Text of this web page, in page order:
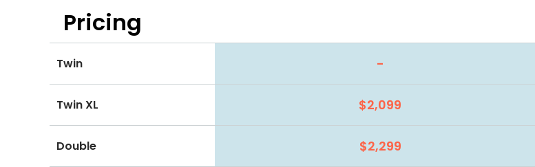
Pricing
Twin -
Twin XL $2,099
Double $2,299